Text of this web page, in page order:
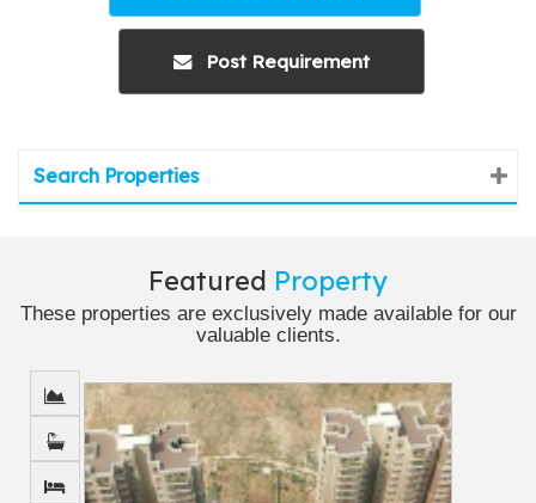
Post Requirement
Search Properties
Featured Property
These properties are exclusively made available for our
valuable clients.